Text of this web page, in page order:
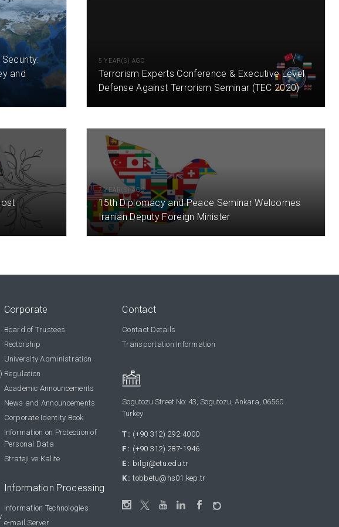
and
5 YEAR(S) AGO
Terrorism Experts Conference & Executive Level
Defense Against Terrorism Seminar (TEC 2020)
7 YEAR(S) AGO
15th Diplomacy and Peace Seminar Welcomes
Iranian Deputy Foreign Minister
Corporate
Board of Trustees
Rectorship
University Administration
Regulation
Academic Announcements
News and Announcements
Corporate Identity Book
Information on Protection of
Personal Data
Strateji ve Kalite
Information Processing
Information Technologies
e-mail Server
Contact
Contact Details
Transportation Information
Sogutozu Street No: 43, Sogutozu, Ankara, 06560
Turkey
T: (+90 312) 292-4000
F: (+90 312) 287-1946
E: bilgi@etu.edu.tr
K: tobbetu@hs01.kep.tr